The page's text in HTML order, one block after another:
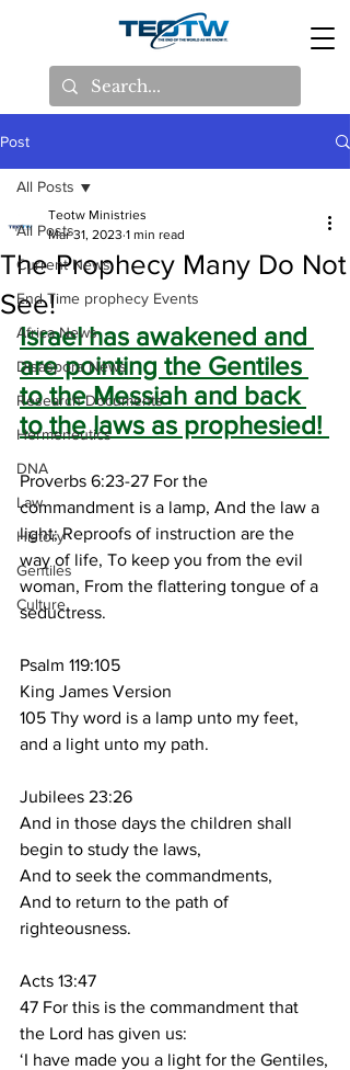
Post
All Posts
Current News
End Time prophecy Events
Africa News
Disaspora News
Research Documents
Hermeneutics
DNA
Law
History
Gentiles
Culture
All Posts
The Prophecy Many Do Not
See!
Teotw Ministries
Mar 31, 2023 1 min read
Israel has awakened and
are pointing the Gentiles
to the Messiah and back
to the laws as prophesied!
Proverbs 6:23-27 For the
commandment is a lamp, And the law a
light; Reproofs of instruction are the
way of life, To keep you from the evil
woman, From the flattering tongue of a
seductress.
Psalm 119:105
King James Version
105 Thy word is a lamp unto my feet,
and a light unto my path.
Jubilees 23:26
And in those days the children shall
begin to study the laws,
And to seek the commandments,
And to return to the path of
righteousness.
Acts 13:47
47 For this is the commandment that
the Lord has given us:
‘I have made you a light for the Gentiles,